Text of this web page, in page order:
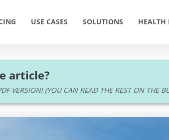
USE CASES SOLUTIONS HEALTH
article?
VERSION! (YOU CAN READ THE REST ON THE